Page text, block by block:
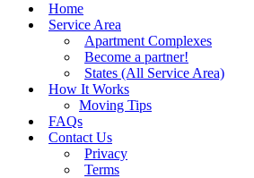
Home
Service Area
Apartment Complexes
Become a partner!
States (All Service Area)
How It Works
Moving Tips
FAQs
Contact Us
Privacy
Terms